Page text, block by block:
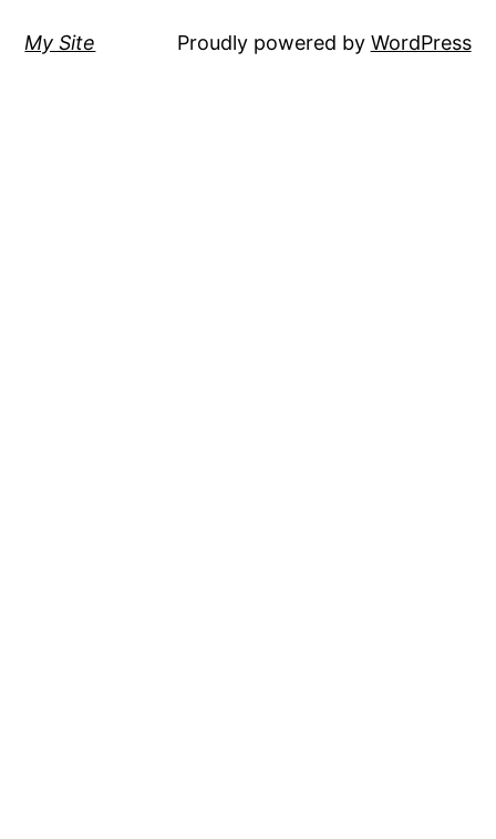
My Site Proudly powered by WordPress